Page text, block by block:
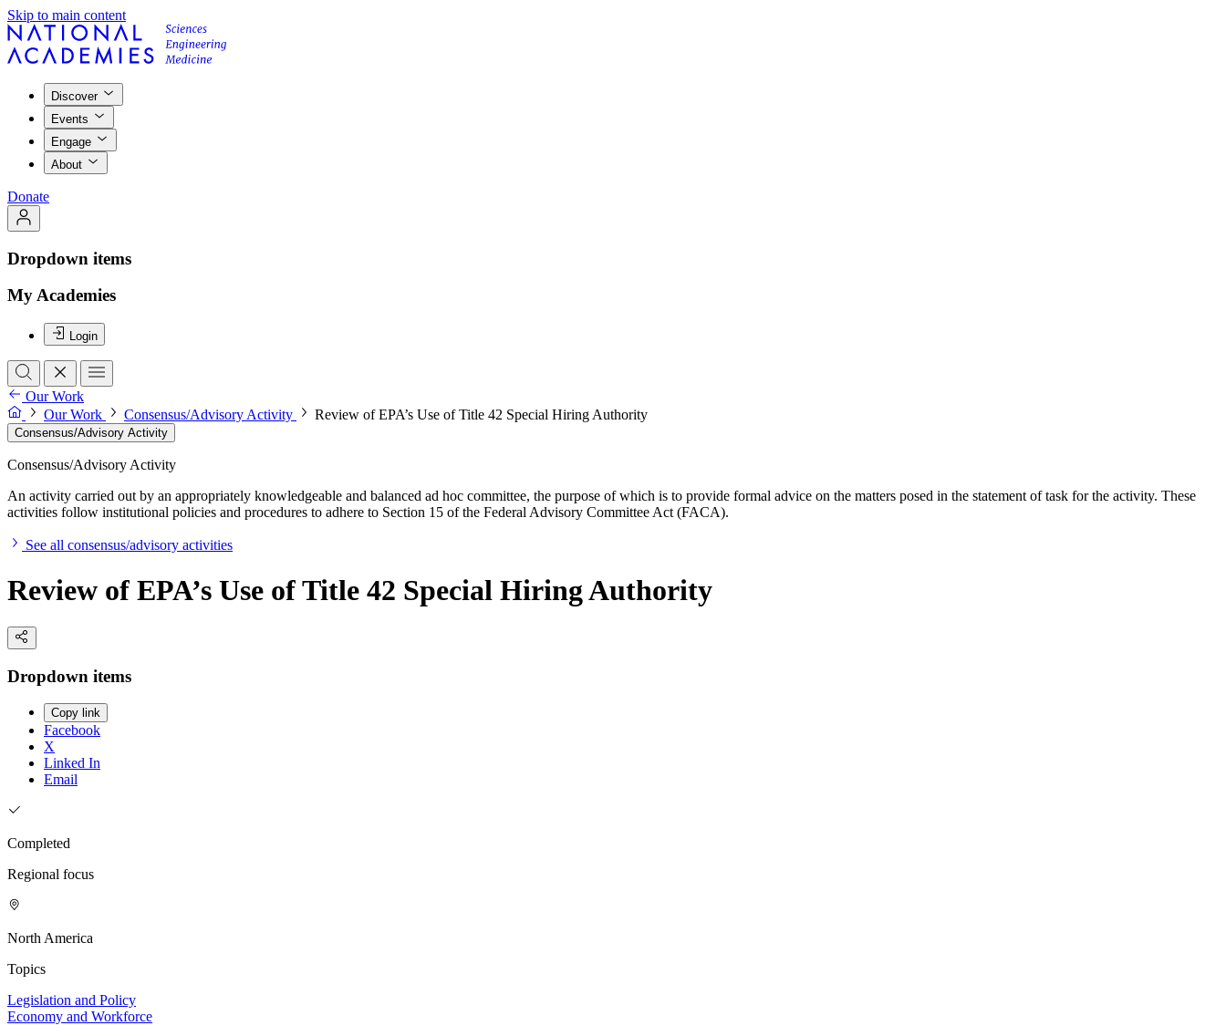
Skip to main content
Discover
Events
Engage
About
Donate
Dropdown items
My Academies
Login
Our Work
Our Work
Consensus/Advisory Activity Review of EPA’s Use of Title 42 Special Hiring Authority
Consensus/Advisory Activity
Consensus/Advisory Activity
An activity carried out by an appropriately knowledgeable and balanced ad hoc committee, the purpose of which is to provide formal advice on the matters posed in the statement of task for the activity. These
activities follow institutional policies and procedures to adhere to Section 15 of the Federal Advisory Committee Act (FACA).
See all consensus/advisory activities
Review of EPA’s Use of Title 42 Special Hiring Authority
Dropdown items
Copy link
Facebook
X
Linked In
Email
Completed
Regional focus
North America
Topics
Legislation and Policy
Economy and Workforce